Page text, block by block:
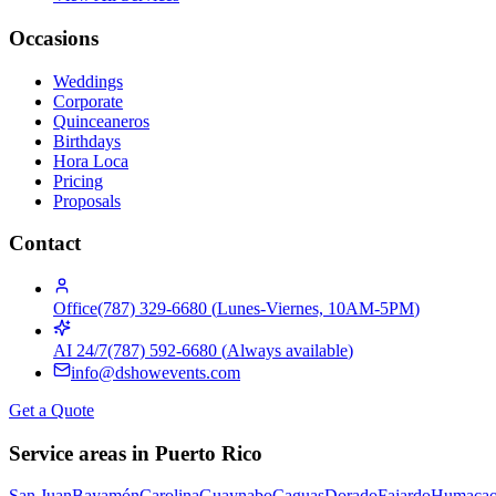
Occasions
Weddings
Corporate
Quinceaneros
Birthdays
Hora Loca
Pricing
Proposals
Contact
Office(787) 329-6680 (Lunes-Viernes, 10AM-5PM)
AI 24/7(787) 592-6680 (Always available)
info@dshowevents.com
Get a Quote
Service areas in Puerto Rico